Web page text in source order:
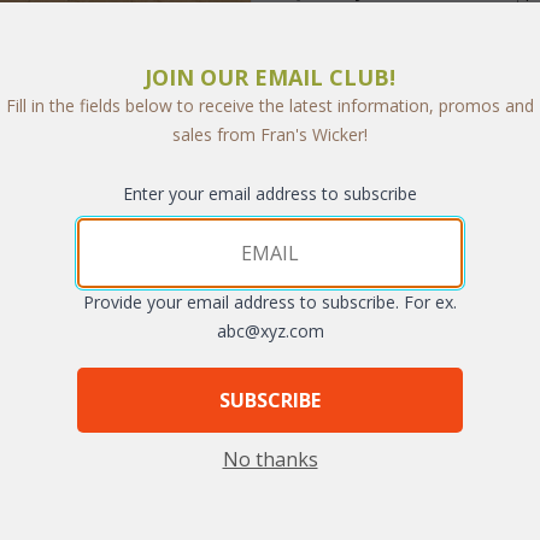
or a more formal diner, our matching Lancaster Dining Sets
with its classic cross-weave styling, has the look of antique
at an additional charge.
JOIN OUR EMAIL CLUB!
Fill in the fields below to receive the latest information, promos and
sales from Fran's Wicker!
Enter your email address to subscribe
Provide your email address to subscribe. For ex.
abc@xyz.com
SUBSCRIBE
No thanks